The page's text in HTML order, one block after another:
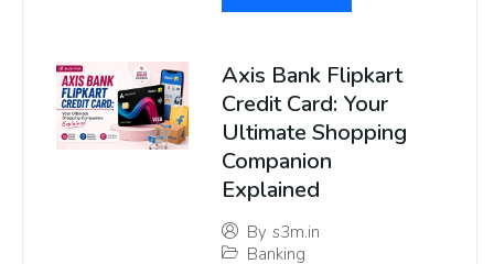
Axis Bank Flipkart
Credit Card: Your
Ultimate Shopping
Companion
Explained
By s3m.in
Banking